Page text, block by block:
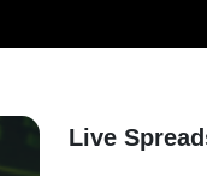
Live